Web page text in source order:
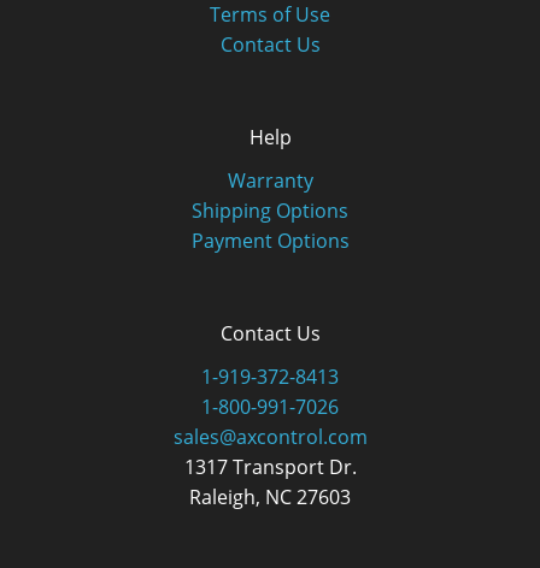
Terms of Use
Contact Us
Help
Warranty
Shipping Options
Payment Options
Contact Us
1-919-372-8413
1-800-991-7026
sales@axcontrol.com
1317 Transport Dr.
Raleigh, NC 27603